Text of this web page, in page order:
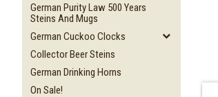
German Purity Law 500 Years
Steins And Mugs
German Cuckoo Clocks
Collector Beer Steins
German Drinking Horns
On Sale!